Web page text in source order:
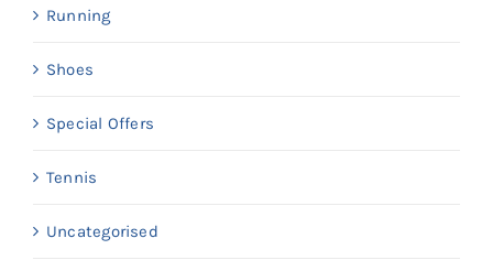
Running
Shoes
Special Offers
Tennis
Uncategorised